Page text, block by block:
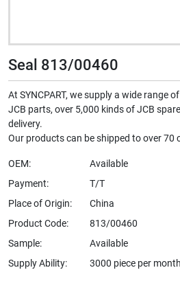
Seal 813/00460
At SYNCPART, we supply a wide range
JCB parts, over 5,000 kinds of JCB
delivery.
Our products can be shipped to over 70
OEM:
Available
Payment:
T/T
Place of Origin:
China
Product Code:
813/00460
Sample:
Available
Supply Ability:
3000 piece per month